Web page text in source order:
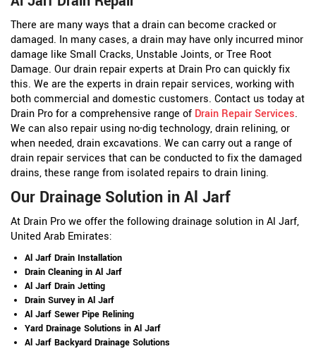
There are many ways that a drain can become cracked or
damaged. In many cases, a drain may have only incurred minor
damage like Small Cracks, Unstable Joints, or Tree Root
Damage. Our drain repair experts at Drain Pro can quickly fix
this. We are the experts in drain repair services, working with
both commercial and domestic customers. Contact us today at
Drain Pro for a comprehensive range of Drain Repair Services.
We can also repair using no-dig technology, drain relining, or
when needed, drain excavations. We can carry out a range of
drain repair services that can be conducted to fix the damaged
drains, these range from isolated repairs to drain lining.
Our Drainage Solution in Al Jarf
At Drain Pro we offer the following drainage solution in Al Jarf,
United Arab Emirates:
Al Jarf Drain Installation
Drain Cleaning in Al Jarf
Al Jarf Drain Jetting
Drain Survey in Al Jarf
Al Jarf Sewer Pipe Relining
Yard Drainage Solutions in Al Jarf
Al Jarf Backyard Drainage Solutions